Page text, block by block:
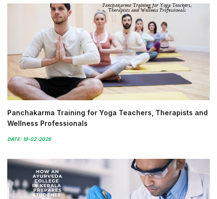
Panchakarma Training for Yoga Teachers, Therapists and
Wellness Professionals
DATE: 19-02-2026